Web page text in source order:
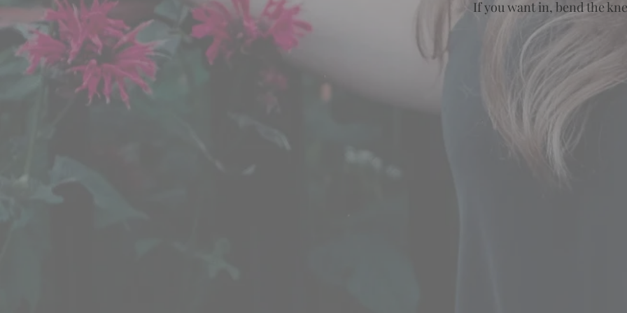
If you want in, bend the